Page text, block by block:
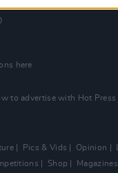
here
to advertise with Hot Press
Pics & Vids Opinion
Shop Magazines